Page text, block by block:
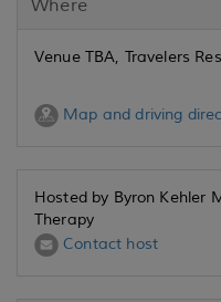
Where
Venue TBA, Travelers
Map and driving
Hosted by Byron Kehler
Therapy
Contact host